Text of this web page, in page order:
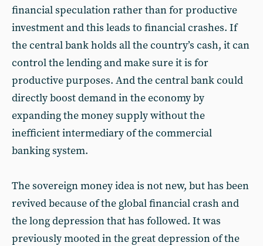
financial speculation rather than for productive
investment and this leads to financial crashes. If
the central bank holds all the country’s cash, it can
control the lending and make sure it is for
productive purposes. And the central bank could
directly boost demand in the economy by
expanding the money supply without the
inefficient intermediary of the commercial
banking system.
The sovereign money idea is not new, but has been
revived because of the global financial crash and
the long depression that has followed. It was
previously mooted in the great depression of the